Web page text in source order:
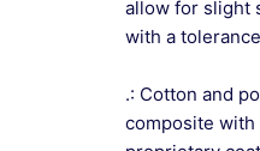
allow for slight
with a
.: Cotton and
composite with